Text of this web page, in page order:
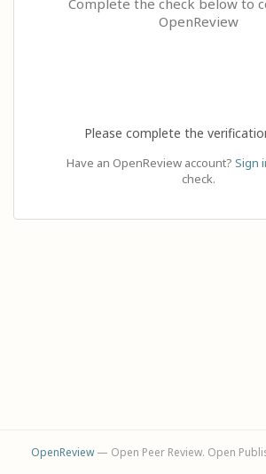
Complete the check below to
OpenReview
Please complete the
Have an OpenReview account? Sign
check.
OpenReview— Open Peer Review. Open